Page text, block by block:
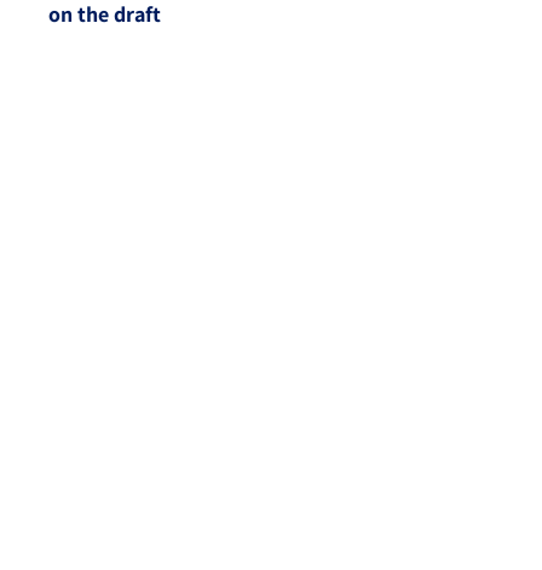
on the draft